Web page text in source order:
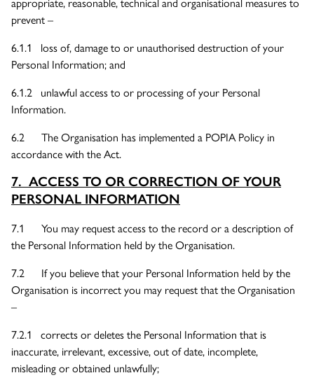
prevent –
6.1.1 loss of, damage to or unauthorised destruction of your
Personal Information; and
6.1.2 unlawful access to or processing of your Personal
Information.
6.2 The Organisation has implemented a POPIA Policy in
accordance with the Act.
7. ACCESS TO OR CORRECTION OF YOUR
PERSONAL INFORMATION
7.1 You may request access to the record or a description of
the Personal Information held by the Organisation.
7.2 If you believe that your Personal Information held by the
Organisation is incorrect you may request that the Organisation
–
7.2.1 corrects or deletes the Personal Information that is
inaccurate, irrelevant, excessive, out of date, incomplete,
misleading or obtained unlawfully;